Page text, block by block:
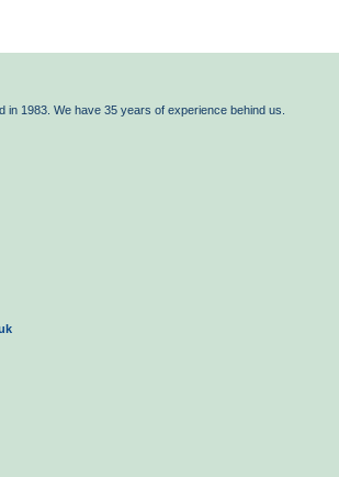
in 1983. We have 35 years of experience behind us.